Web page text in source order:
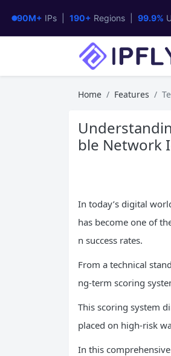
90M+ IPs | 190+ Regions | 99.9%
Home Features
ble Network
In today’s digital
has become one of
n success rates.
From a technical
ng-term scoring
This scoring system
placed on high-risk
In this